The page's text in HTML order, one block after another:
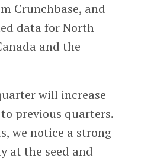
Crunchbase, and
data for North
and the
will increase
previous quarters.
we notice a strong
at the seed and